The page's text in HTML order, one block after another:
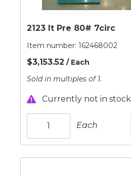
2123 It Pre 80# 7circ
Item number:162468002
$3,153.52 / Each
Sold in multiples of 1.
Currently not in stock
Each